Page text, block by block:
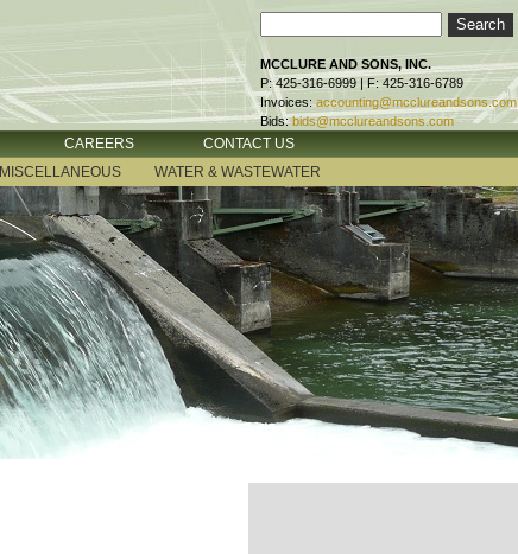
MCCLURE AND SONS, INC.
P: 425-316-6999 | F: 425-316-6789
Invoices: accounting@mcclureandsons.com
Bids: bids@mcclureandsons.com
CAREERS
CONTACT US
MISCELLANEOUS WATER & WASTEWATER